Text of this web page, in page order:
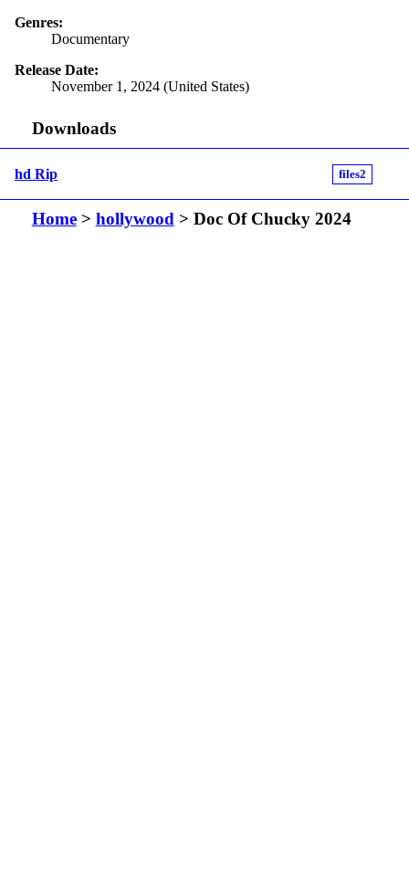
Genres:
Documentary
Release Date:
November 1, 2024 (United States)
Downloads
hd Rip files2
Home> hollywood> Doc Of Chucky 2024